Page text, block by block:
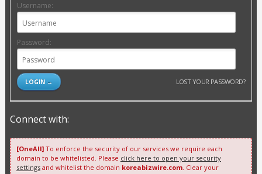
Username:
Password:
LOST YOUR PASSWORD?
Connect with:
[OneAll]To enforce the security of our services we require each
domain to be whitelisted. Please click here to open your security
settingsand whitelist the domain koreabizwire.com. Clear your